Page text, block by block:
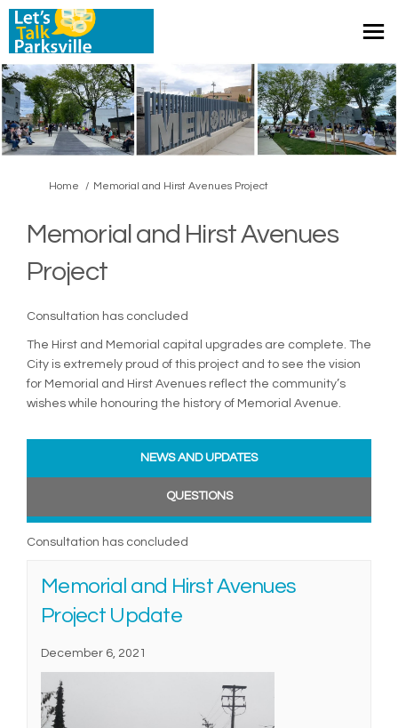
You are here:
Home Memorial and Hirst Avenues Project
Memorial and Hirst Avenues
Project
Consultation has concluded
The Hirst and Memorial capital upgrades are complete. The
City is extremely proud of this project and to see the vision
for Memorial and Hirst Avenues reflect the community’s
wishes while honouring the history of Memorial Avenue.
NEWS AND UPDATES
QUESTIONS
Consultation has concluded
Memorial and Hirst Avenues
Project Update
December 6, 2021